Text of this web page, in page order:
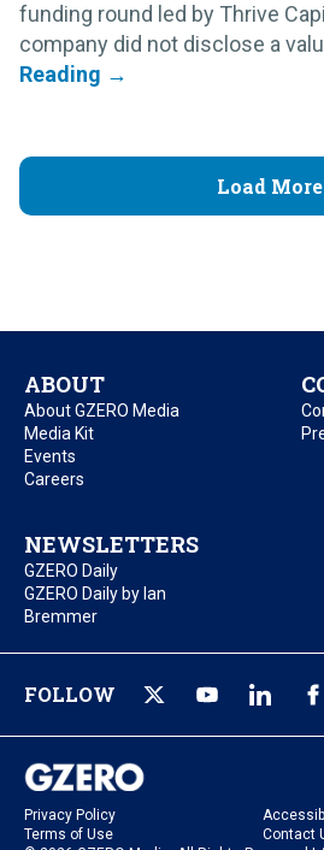
funding round led by Thrive
company did not disclose a
Load More
ABOUT
About GZERO Media
Media Kit
Events
Careers
NEWSLETTERS
GZERO Daily
GZERO Daily by Ian
Bremmer
FOLLOW
Privacy Policy
Terms of Use
Contact